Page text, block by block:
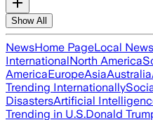
Show All
NewsHome PageLocal News
InternationalNorth America
AmericaEuropeAsiaAustralia
Trending Internationally
DisastersArtificial
Trending in U.S.Donald